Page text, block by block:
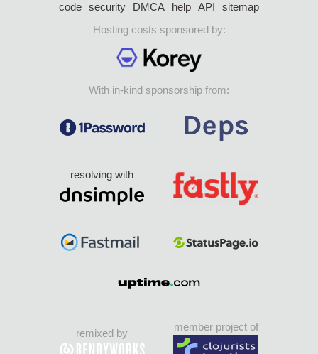
code security DMCA help API
sitemap
Hosting costs sponsored by:
With in-kind sponsorship from:
resolving with
remixed by
member project of